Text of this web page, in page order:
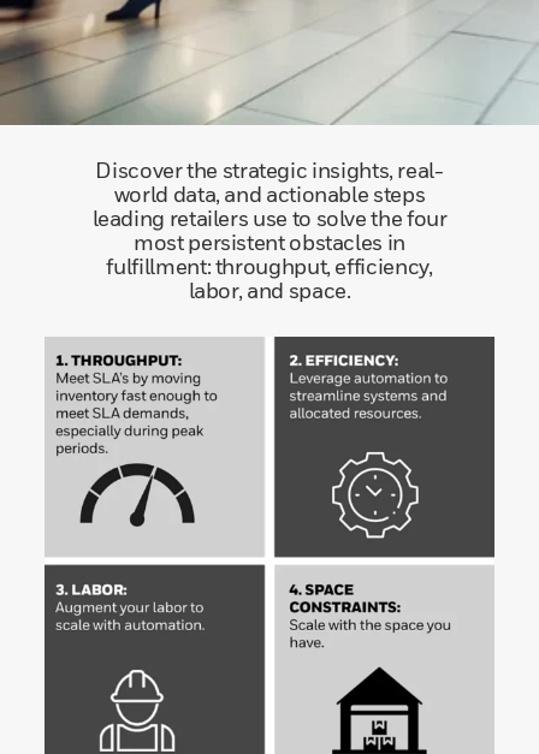
Discover the strategic insights, real-
world data, and actionable steps
leading retailers use to solve the four
most persistent obstacles in
fulfillment: throughput, efficiency,
labor, and space.